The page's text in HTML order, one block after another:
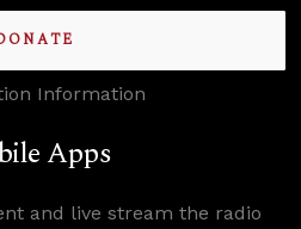
Information
Apps
and live stream the radio